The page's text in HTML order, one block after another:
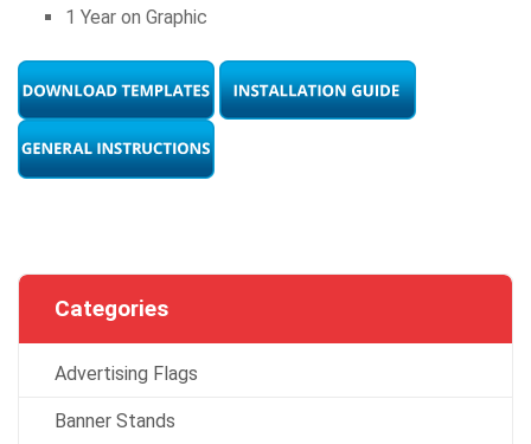
1 Year on Graphic
Categories
Advertising Flags
Banner Stands